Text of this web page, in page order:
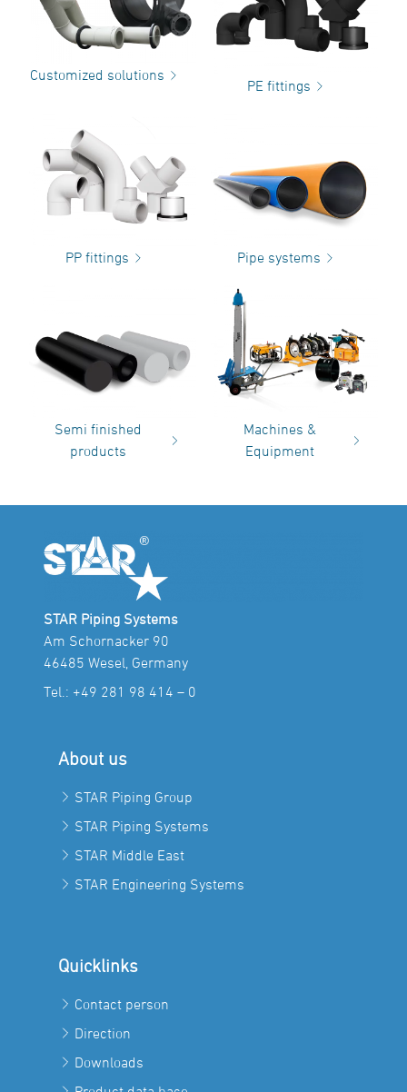
Customized solutions
PE fittings
PP fittings Pipe systems
Semi finished
products
Machines &
Equipment
STAR Piping Systems
Am Schornacker 90
46485 Wesel, Germany
Tel.: +49 281 98 414 – 0
About us
STAR Piping Group
STAR Piping Systems
STAR Middle East
STAR Engineering Systems
Quicklinks
Contact person
Direction
Downloads